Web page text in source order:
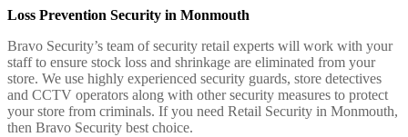
Loss Prevention Security in Monmouth
Bravo Security’s team of security retail experts will work with your
staff to ensure stock loss and shrinkage are eliminated from your
store. We use highly experienced security guards, store detectives
and CCTV operators along with other security measures to protect
your store from criminals. If you need Retail Security in Monmouth,
then Bravo Security best choice.